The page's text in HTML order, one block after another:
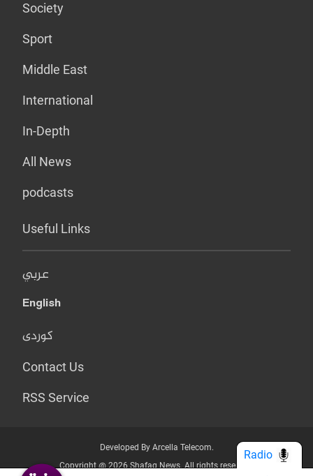
Society
Sport
Middle East
International
In-Depth
All News
podcasts
Useful Links
عربي
English
کوردی
Contact Us
RSS Service
Developed By Arcella Telecom.
Copyright @ 2026 Shafaq News. All rights reserved.
Radio